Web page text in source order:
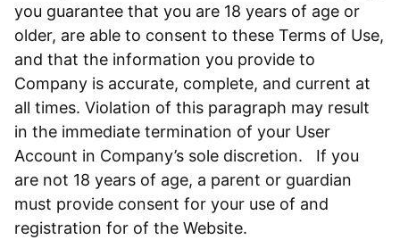
you guarantee that you are 18 years of age or
older, are able to consent to these Terms of Use,
and that the information you provide to
Company is accurate, complete, and current at
all times. Violation of this paragraph may result
in the immediate termination of your User
Account in Company’s sole discretion. If you
are not 18 years of age, a parent or guardian
must provide consent for your use of and
registration for of the Website.